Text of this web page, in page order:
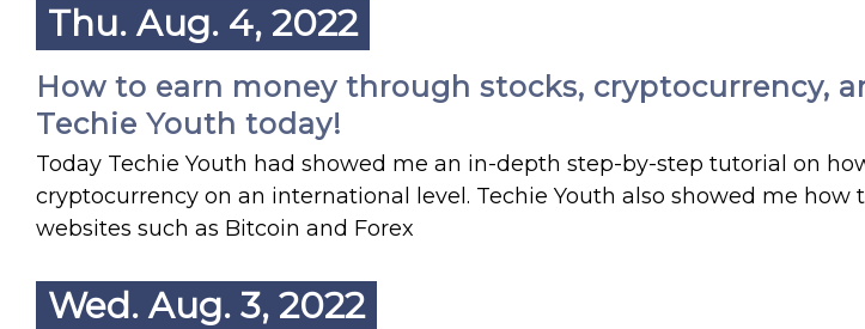
Thu. Aug. 4, 2022
How to earn money through stocks, cryptocurrency,
Techie Youth today!
Today Techie Youth had showed me an in-depth step-by-step tutorial on
cryptocurrency on an international level. Techie Youth also showed me
websites such as Bitcoin and Forex
Wed. Aug. 3, 2022